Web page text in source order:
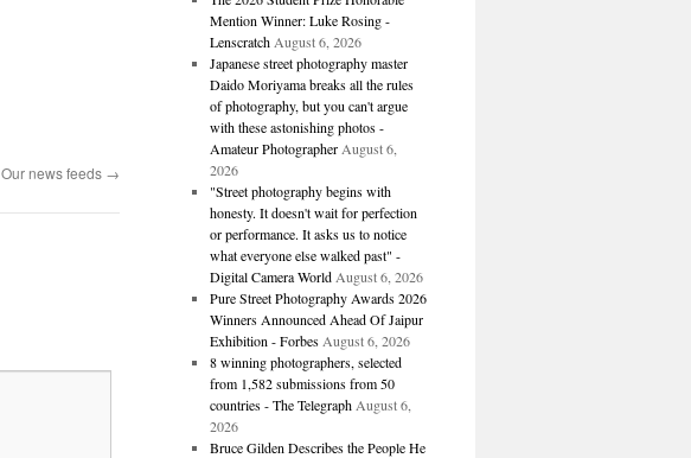
Our news feeds →
Mention Winner: Luke Rosing -
Lenscratch August 6, 2026
Japanese street photography master
Daido Moriyama breaks all the rules
of photography, but you can't argue
with these astonishing photos -
Amateur Photographer August 6,
2026
"Street photography begins with
honesty. It doesn't wait for perfection
or performance. It asks us to notice
what everyone else walked past" -
Digital Camera World August 6, 2026
Pure Street Photography Awards 2026
Winners Announced Ahead Of Jaipur
Exhibition - Forbes August 6, 2026
8 winning photographers, selected
from 1,582 submissions from 50
countries - The Telegraph August 6,
2026
Bruce Gilden Describes the People He